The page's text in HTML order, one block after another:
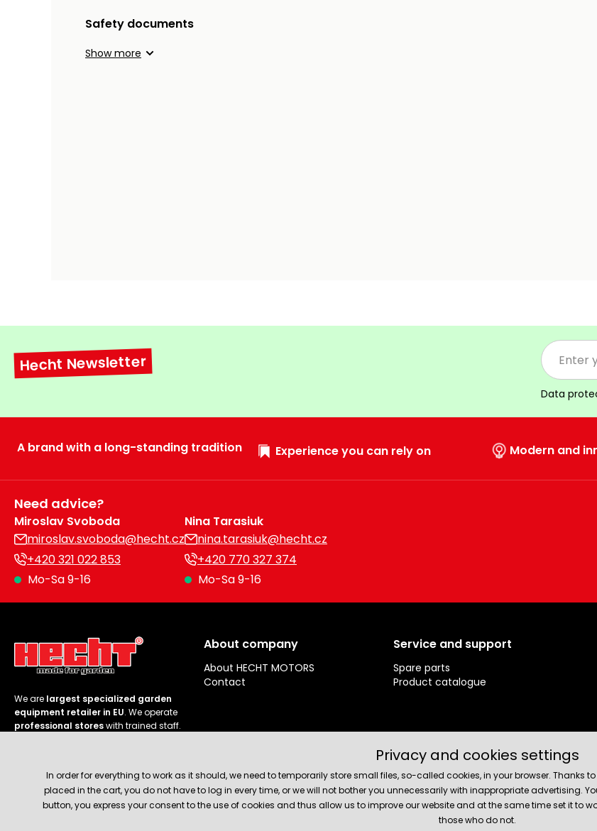
Safety documents
Show more
Hecht Newsletter
Data
A brand with a long-standing tradition Experience you can rely on Modern and
Need advice?
Miroslav Svoboda
miroslav.svoboda@hecht.cz
+420 321 022 853
Mo-Sa 9-16
Nina Tarasiuk
nina.tarasiuk@hecht.cz
+420 770 327 374
Mo-Sa 9-16
We are largest specialized garden
equipment retailer in EU. We operate
professional storeswith trained staff.
About company
About HECHT MOTORS
Contact
Service and support
Spare parts
Product catalogue
Privacy and cookies settings
In order for everything to work as it should, we need to temporarily store small files, so-called cookies, in your browser. Thanks
placed in the cart, you do not have to log in every time, or we will not bother you unnecessarily with inappropriate advertising.
button, you express your consent to the use of cookies and thus allow us to improve our website and at the same time set it to
those who do not.